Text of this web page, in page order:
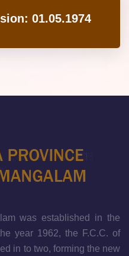
01.05.1974
was established in the
year 1962, the F.C.C. of
in to two, forming the new